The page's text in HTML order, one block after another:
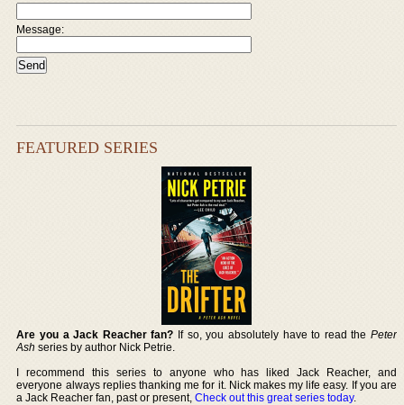
Message:
FEATURED SERIES
Are you a Jack Reacher fan? If so, you absolutely have to read the Peter
Ash series by author Nick Petrie.
I recommend this series to anyone who has liked Jack Reacher, and
everyone always replies thanking me for it. Nick makes my life easy. If you are
a Jack Reacher fan, past or present,Check out this great series today.